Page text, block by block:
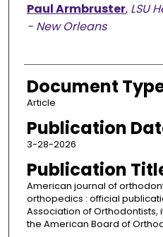
Paul Armbruster, LSU
- New Orleans
Document
Article
Publication
3-28-2026
Publication
American journal of
orthopedics : official
Association of Orthodontists,
the American Board of